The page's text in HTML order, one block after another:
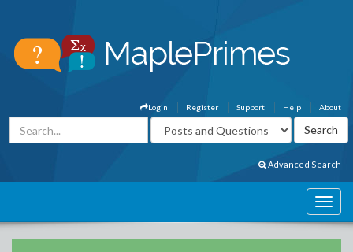
About
Help
Support
Register
Login
Advanced Search